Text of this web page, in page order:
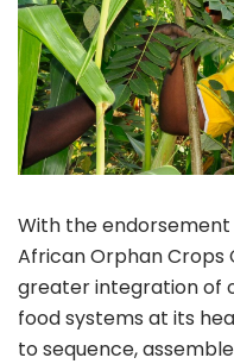
With the
African Orphan Crops
greater integration of
food systems at its
to sequence,